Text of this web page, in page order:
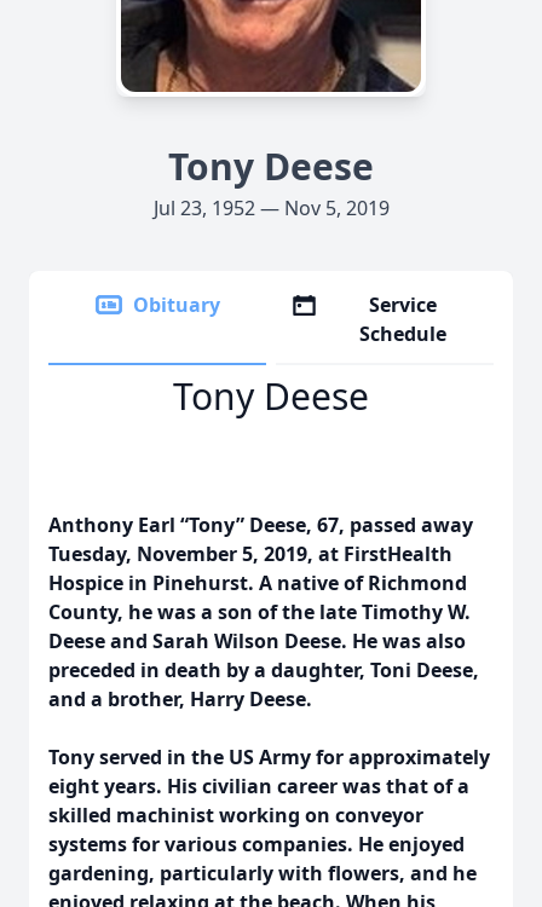
Tony Deese
Jul 23, 1952 — Nov 5, 2019
Obituary
Service
Schedule
Tony Deese
Anthony Earl “Tony” Deese, 67, passed away
Tuesday, November 5, 2019, at FirstHealth
Hospice in Pinehurst. A native of Richmond
County, he was a son of the late Timothy W.
Deese and Sarah Wilson Deese. He was also
preceded in death by a daughter, Toni Deese,
and a brother, Harry Deese.
Tony served in the US Army for approximately
eight years. His civilian career was that of a
skilled machinist working on conveyor
systems for various companies. He enjoyed
gardening, particularly with flowers, and he